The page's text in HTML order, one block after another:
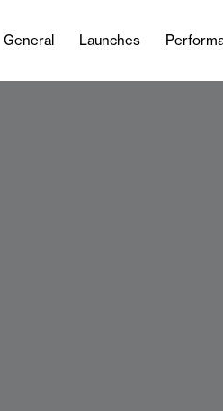
General Launches